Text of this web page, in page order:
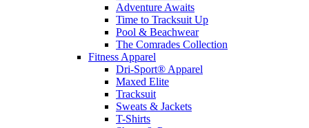
Adventure Awaits
Time to Tracksuit Up
Pool & Beachwear
The Comrades Collection
Fitness Apparel
Dri-Sport® Apparel
Maxed Elite
Tracksuit
Sweats & Jackets
T-Shirts